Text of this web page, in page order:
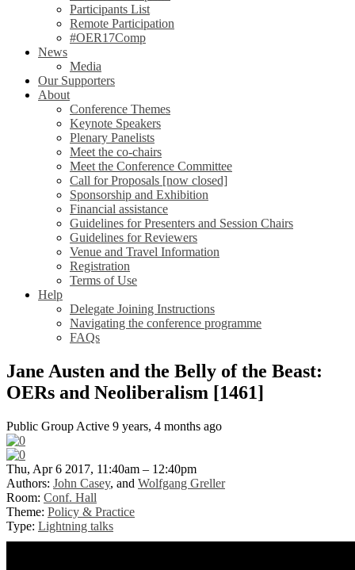
Participants List
Remote Participation
#OER17Comp
News
Media
Our Supporters
About
Conference Themes
Keynote Speakers
Plenary Panelists
Meet the co-chairs
Meet the Conference Committee
Call for Proposals [now closed]
Sponsorship and Exhibition
Financial assistance
Guidelines for Presenters and Session Chairs
Guidelines for Reviewers
Venue and Travel Information
Registration
Terms of Use
Help
Delegate Joining Instructions
Navigating the conference programme
FAQs
Jane Austen and the Belly of the Beast:
OERs and Neoliberalism [1461]
Public Group Active 9 years, 4 months ago
Thu, Apr 6 2017, 11:40am – 12:40pm
Authors: John Casey, and Wolfgang Greller
Room: Conf. Hall
Theme: Policy & Practice
Type: Lightning talks